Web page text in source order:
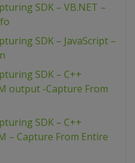
SDK – VB.NET –
SDK – JavaScript –
SDK – C++
output -Capture From
SDK – C++
– Capture From Entire